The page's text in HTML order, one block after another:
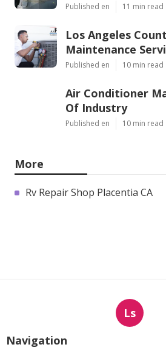
Published en 11 min read
Los Angeles
Maintenance
Published en 10 min read
Air Conditioner
Of Industry
Published en 10 min read
More
Rv Repair Shop Placentia CA
Ls
Navigation